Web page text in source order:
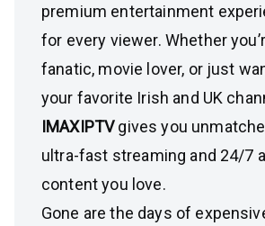
premium entertainment
for every viewer. Whether
fanatic, movie lover, or just
your favorite Irish and UK
IMAXIPTVgives you
ultra-fast streaming and 24/7
content you love.
Gone are the days of